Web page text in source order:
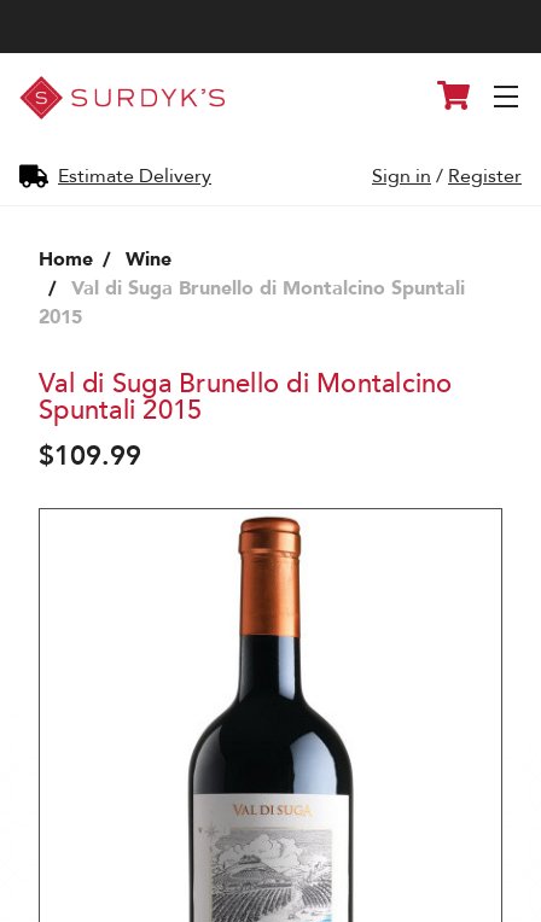
Surdyk's
Liquor
and
Shop
Estimate Delivery
Cart
Sign in / Register
Home
Wine
Val di Suga Brunello di Montalcino Spuntali
2015
Val di Suga Brunello di Montalcino
Spuntali 2015
$109.99